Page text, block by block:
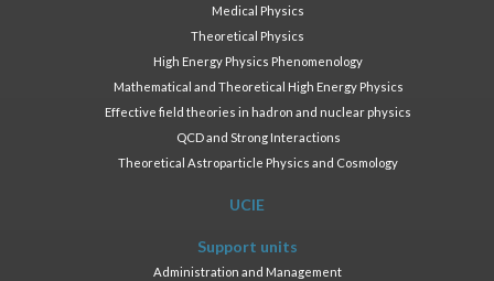
Medical Physics
Theoretical Physics
High Energy Physics Phenomenology
Mathematical and Theoretical High Energy Physics
Effective field theories in hadron and nuclear physics
QCD and Strong Interactions
Theoretical Astroparticle Physics and Cosmology
UCIE
Support units
Administration and Management